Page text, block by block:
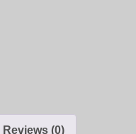
Reviews (0)